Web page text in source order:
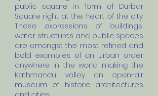
public square in form of Durbar
Square right at the heart of the city.
These expressions of buildings,
water structures and public spaces
are amongst the most refined and
bold examples of an urban order
anywhere in the world making the
Kathmandu valley an open-air
museum of historic architectures